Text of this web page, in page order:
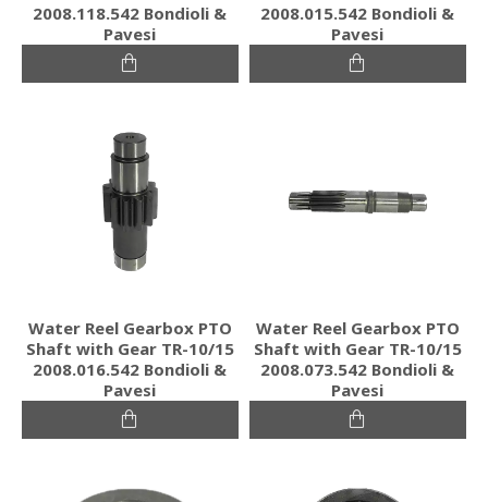
2008.118.542 Bondioli &
Pavesi
2008.015.542 Bondioli &
Pavesi
Water Reel Gearbox PTO
Shaft with Gear TR-10/15
2008.016.542 Bondioli &
Pavesi
Water Reel Gearbox PTO
Shaft with Gear TR-10/15
2008.073.542 Bondioli &
Pavesi